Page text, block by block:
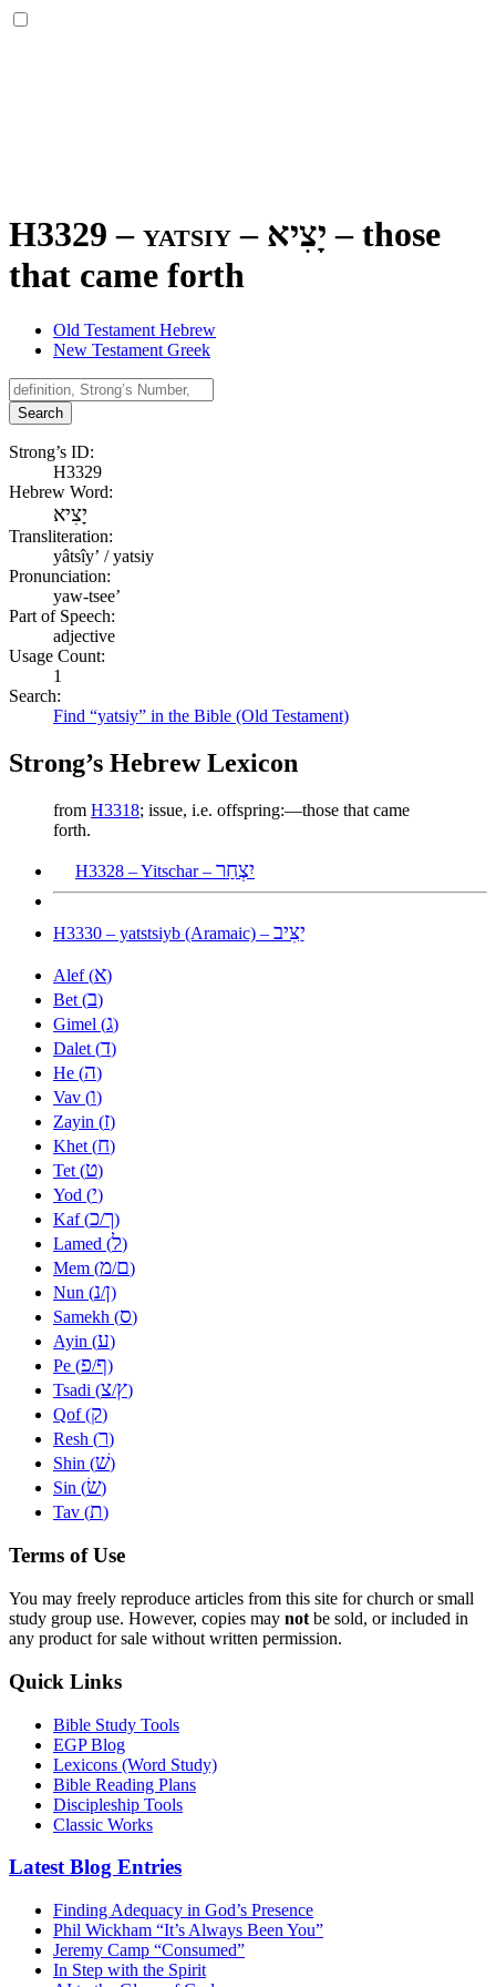
H3329 – yatsiy – יָצִיא – those
that came forth
Old Testament Hebrew
New Testament Greek
Search
Strong’s ID:
H3329
Hebrew Word:
יָצִיא
Transliteration:
yâtsîyʼ / yatsiy
Pronunciation:
yaw-tsee’
Part of Speech:
adjective
Usage Count:
1
Search:
Find “yatsiy” in the Bible (Old Testament)
Strong’s Hebrew Lexicon
from H3318; issue, i.e. offspring:—those that came
forth.
H3328 – Yitschar – יִצְחַר
H3330 – yatstsiyb (Aramaic) – יַצִּיב
Alef (א)
Bet (ב)
Gimel (ג)
Dalet (ד)
He (ה)
Vav (ו)
Zayin (ז)
Khet (ח)
Tet (ט)
Yod (י)
Kaf (כ/ך)
Lamed (ל)
Mem (מ/ם)
Nun (נ/ן)
Samekh (ס)
Ayin (ע)
Pe (פ/ף)
Tsadi (צ/ץ)
Qof (ק)
Resh (ר)
Shin (שׁ)
Sin (שׂ)
Tav (ת)
Terms of Use
You may freely reproduce articles from this site for church or small
study group use. However, copies may not be sold, or included in
any product for sale without written permission.
Quick Links
Bible Study Tools
EGP Blog
Lexicons (Word Study)
Bible Reading Plans
Discipleship Tools
Classic Works
Latest Blog Entries
Finding Adequacy in God’s Presence
Phil Wickham “It’s Always Been You”
Jeremy Camp “Consumed”
In Step with the Spirit